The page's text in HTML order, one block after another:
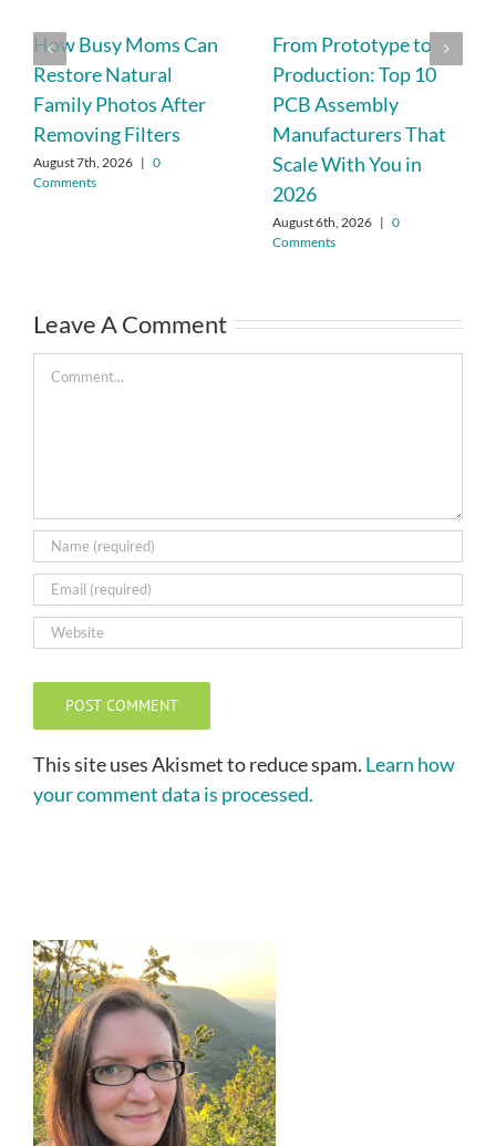
How Busy Moms Can
Restore Natural
Family Photos After
Removing Filters
August 7th, 2026 | 0
Comments
From Prototype to
Production: Top 10
PCB Assembly
Manufacturers That
Scale With You in
2026
August 6th, 2026 | 0
Comments
Leave A Comment
Comment
This site uses Akismet to reduce spam. Learn how
your comment data is processed.